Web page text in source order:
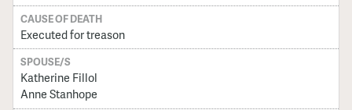
CAUSE OF DEATH
Executed for treason
SPOUSE/S
Katherine Fillol
Anne Stanhope